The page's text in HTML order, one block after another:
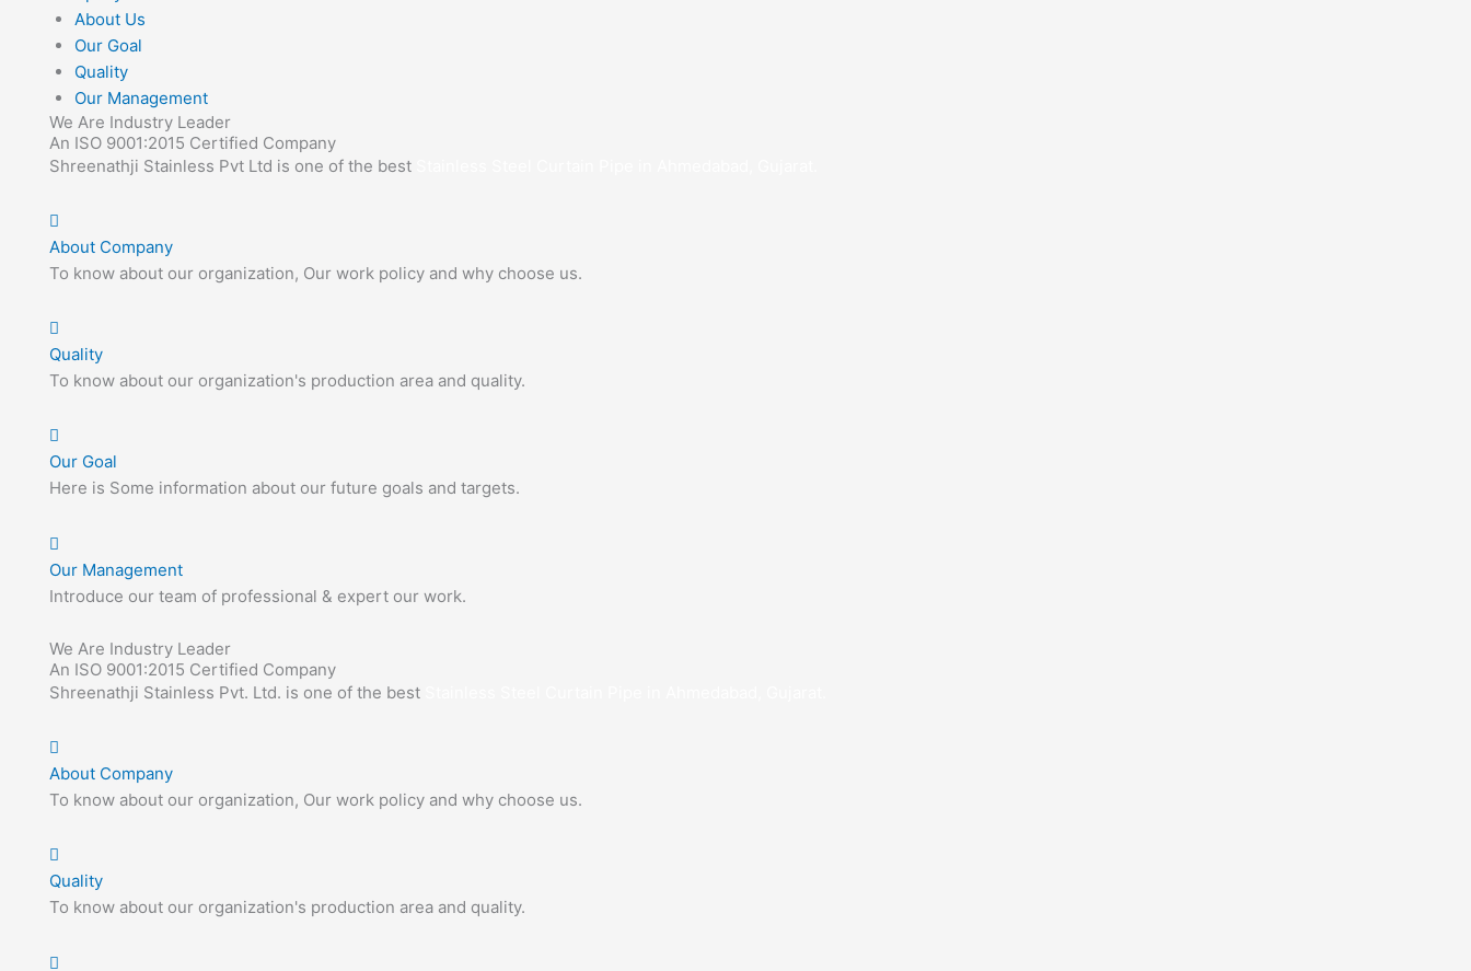
About Us
Our Goal
Quality
Our Management
We Are Industry Leader
An ISO 9001:2015 Certified Company
Shreenathji Stainless Pvt Ltd is one of the best
About Company
To know about our organization, Our work policy and why choose us.
Quality
To know about our organization's production area and quality.
Our Goal
Here is Some information about our future goals and targets.
Our Management
Introduce our team of professional & expert our work.
We Are Industry Leader
An ISO 9001:2015 Certified Company
Shreenathji Stainless Pvt. Ltd. is one of the best
About Company
To know about our organization, Our work policy and why choose us.
Quality
To know about our organization's production area and quality.